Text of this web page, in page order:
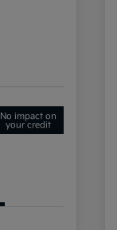
No impact on
your credit